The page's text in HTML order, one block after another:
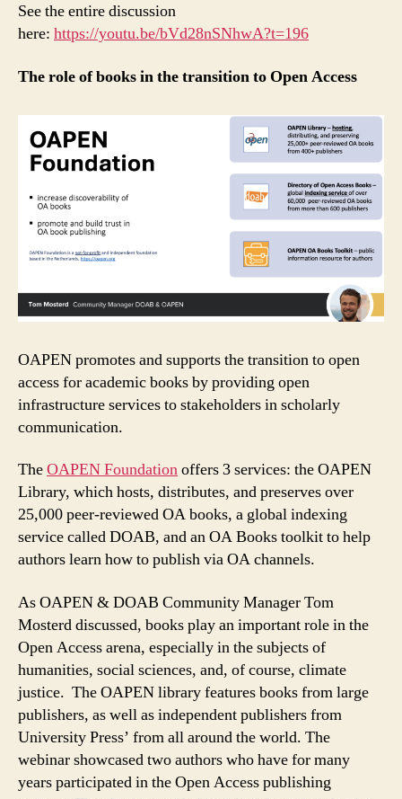
See the entire discussion
here: https://youtu.be/bVd28nSNhwA?t=196
The role of books in the transition to Open Access
OAPEN promotes and supports the transition to open
access for academic books by providing open
infrastructure services to stakeholders in scholarly
communication.
TheOAPEN Foundationoffers 3 services: the OAPEN
Library, which hosts, distributes, and preserves over
25,000 peer-reviewed OA books, a global indexing
service called DOAB, and an OA Books toolkit to help
authors learn how to publish via OA channels.
As OAPEN & DOAB Community Manager Tom
Mosterd discussed, books play an important role in the
Open Access arena, especially in the subjects of
humanities, social sciences, and, of course, climate
justice. The OAPEN library features books from large
publishers, as well as independent publishers from
University Press’ from all around the world. The
webinar showcased two authors who have for many
years participated in the Open Access publishing